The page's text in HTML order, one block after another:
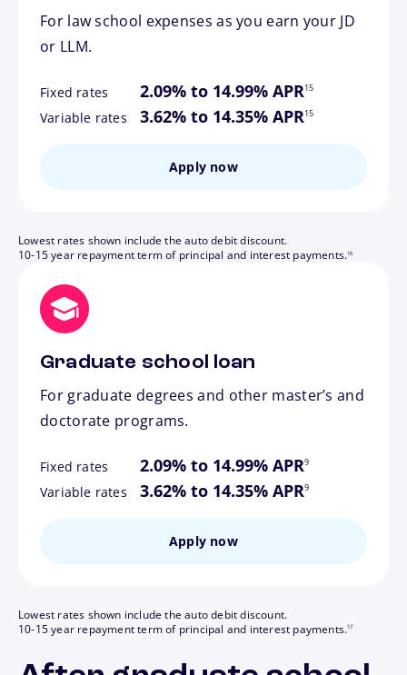
For law school expenses as you earn your JD
or LLM.
Fixed rates 2.09% to 14.99% APR15
Variable rates 3.62% to 14.35% APR
footnote
15
Apply now
Lowest rates shown include the auto debit discount.
10-15 year repayment term of principal and interest payments.16
Graduate school loan
For graduate degrees and other master’s and
doctorate programs.
Fixed rates 2.09% to 14.99% APR9
Variable rates 3.62% to 14.35% APR
footnote
9
Apply now
Lowest rates shown include the auto debit discount.
10-15 year repayment term of principal and interest payments.17